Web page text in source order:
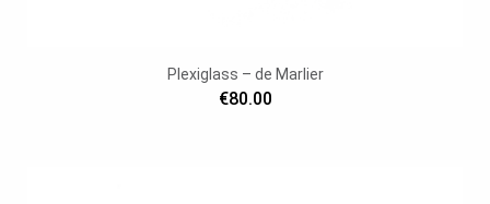
Plexiglass – de Marlier
€80.00